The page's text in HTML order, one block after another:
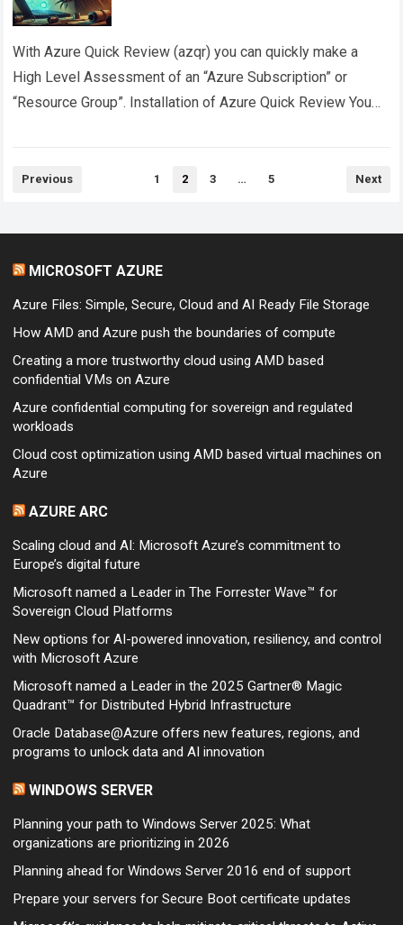
With Azure Quick Review (azqr) you can quickly make a
High Level Assessment of an “Azure Subscription” or
“Resource Group”. Installation of Azure Quick Review You
Posts
Previous 1 2 3 … 5 Next
MICROSOFT AZURE
Azure Files: Simple, Secure, Cloud and AI Ready File Storage
How AMD and Azure push the boundaries of compute
Creating a more trustworthy cloud using AMD based
confidential VMs on Azure
Azure confidential computing for sovereign and regulated
workloads
Cloud cost optimization using AMD based virtual machines on
Azure
AZURE ARC
Scaling cloud and AI: Microsoft Azure’s commitment to
Europe’s digital future
Microsoft named a Leader in The Forrester Wave™ for
Sovereign Cloud Platforms
New options for AI-powered innovation, resiliency, and control
with Microsoft Azure
Microsoft named a Leader in the 2025 Gartner® Magic
Quadrant™ for Distributed Hybrid Infrastructure
Oracle Database@Azure offers new features, regions, and
programs to unlock data and AI innovation
WINDOWS SERVER
Planning your path to Windows Server 2025: What
organizations are prioritizing in 2026
Planning ahead for Windows Server 2016 end of support
Prepare your servers for Secure Boot certificate updates